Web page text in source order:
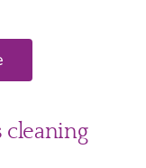
cleaning